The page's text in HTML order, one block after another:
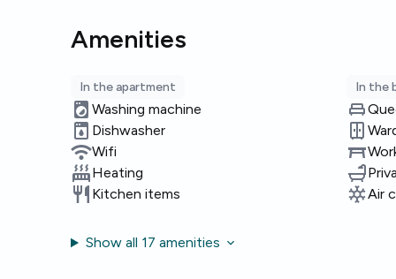
Amenities
In the apartment
Washing machine
Dishwasher
Wifi
Heating
Kitchen items
In the
Air
Show all 17 amenities